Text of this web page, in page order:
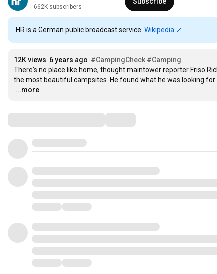
662K subscribers
HR is a German public broadcast service. Wikipedia
12K views 6 years ago #CampingCheck #Camping
There's no place like home, thought maintower reporter Friso
…
...more